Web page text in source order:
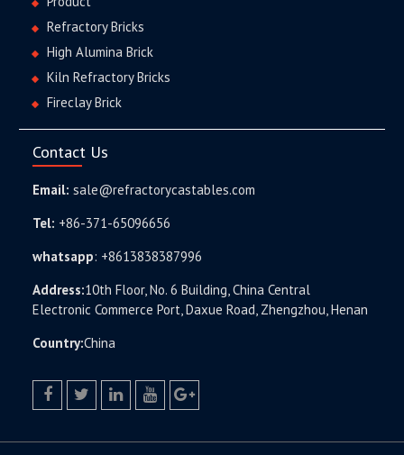
Refractory Bricks
High Alumina Brick
Kiln Refractory Bricks
Fireclay Brick
Contact Us
Email: sale@refractorycastables.com
Tel: +86-371-65096656
whatsapp: +8613838387996
Address:10th Floor, No. 6 Building, China Central
Electronic Commerce Port, Daxue Road, Zhengzhou, Henan
Country:China